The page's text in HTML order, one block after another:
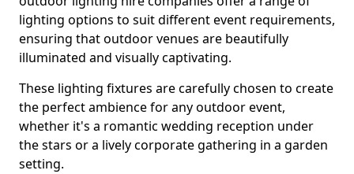
lighting options to suit different event requirements,
ensuring that outdoor venues are beautifully
illuminated and visually captivating.
These lighting fixtures are carefully chosen to create
the perfect ambience for any outdoor event,
whether it's a romantic wedding reception under
the stars or a lively corporate gathering in a garden
setting.